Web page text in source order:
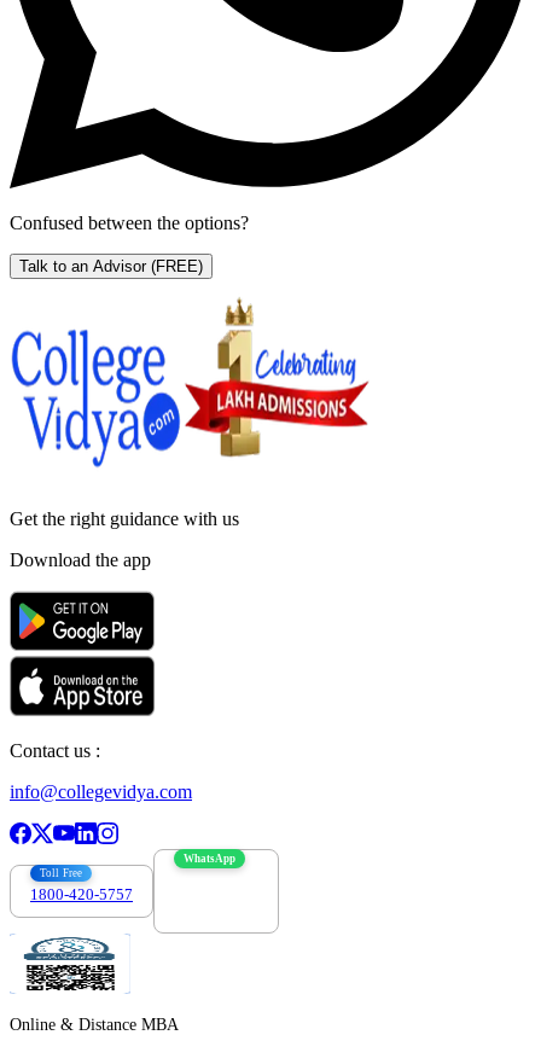
Confused between the options?
Talk to an Advisor (FREE)
Get the right guidance with us
Download the app
Contact us :
info@collegevidya.com
Toll Free
1800-420-5757
WhatsApp
Online & Distance MBA